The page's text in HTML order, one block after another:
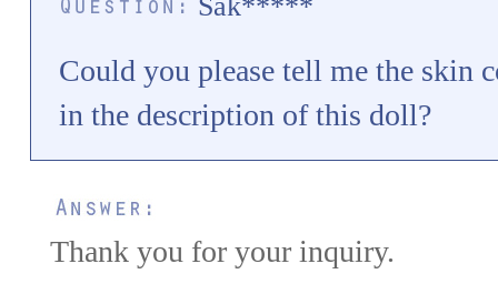
Could you please tell me the skin
in the description of this doll?
Thank you for your inquiry.